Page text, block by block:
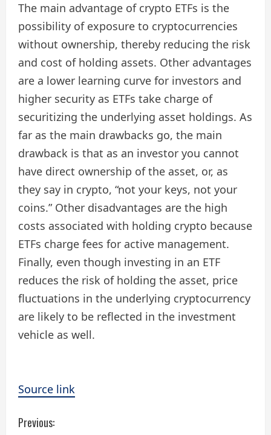
The main advantage of crypto ETFs is the
possibility of exposure to cryptocurrencies
without ownership, thereby reducing the risk
and cost of holding assets. Other advantages
are a lower learning curve for investors and
higher security as ETFs take charge of
securitizing the underlying asset holdings. As
far as the main drawbacks go, the main
drawback is that as an investor you cannot
have direct ownership of the asset, or, as
they say in crypto, “not your keys, not your
coins.” Other disadvantages are the high
costs associated with holding crypto because
ETFs charge fees for active management.
Finally, even though investing in an ETF
reduces the risk of holding the asset, price
fluctuations in the underlying cryptocurrency
are likely to be reflected in the investment
vehicle as well.
Source link
C
Previous: